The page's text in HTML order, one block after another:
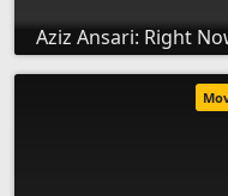
Aziz Ansari: Right